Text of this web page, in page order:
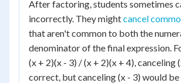
After factoring, students sometimes
incorrectly. They mightcancel
that aren't common to both the
denominator of the final expression.
(x + 2)(x - 3) / (x + 2)(x + 4), canceling
correct, but canceling (x - 3) would be